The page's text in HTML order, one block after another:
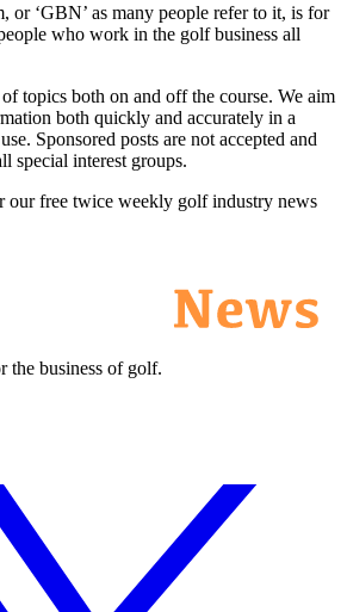
or ‘GBN’ as many people refer to it, is for
who work in the golf business all
topics both on and off the course. We aim
both quickly and accurately in a
Sponsored posts are not accepted and
special interest groups.
our free twice weekly golf industry news
the business of golf.